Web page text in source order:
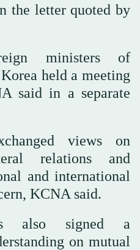
the letter quoted by
ministers of
held a meeting
said in a separate
views on
relations and
and international
KCNA said.
also signed a
on mutual